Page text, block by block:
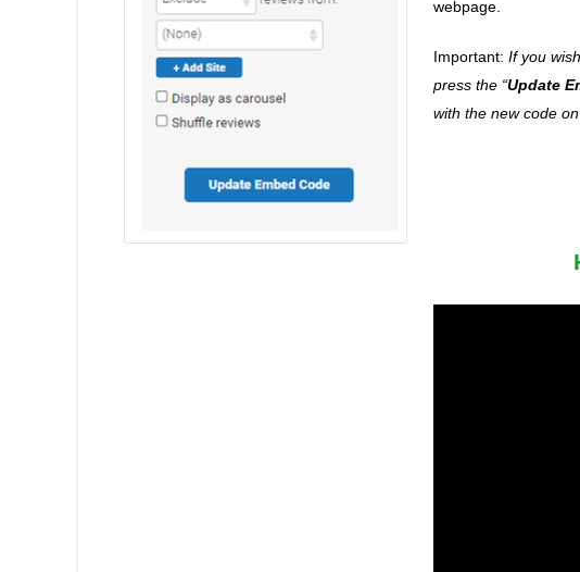
webpage.
Important: If you
press the “Update
with the new code